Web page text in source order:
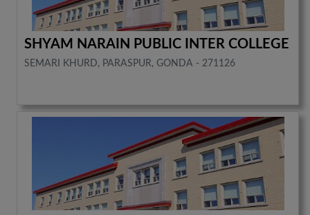
SHYAM NARAIN PUBLIC INTER COLLEGE
SEMARI KHURD, PARASPUR, GONDA - 271126